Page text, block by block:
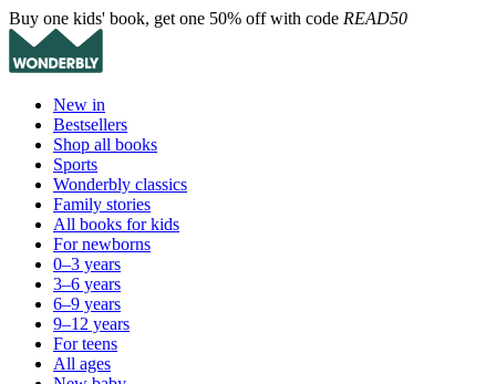
Buy one kids' book, get one 50% off with code READ50
New in
Bestsellers
Shop all books
Sports
Wonderbly classics
Family stories
All books for kids
For newborns
0–3 years
3–6 years
6–9 years
9–12 years
For teens
All ages